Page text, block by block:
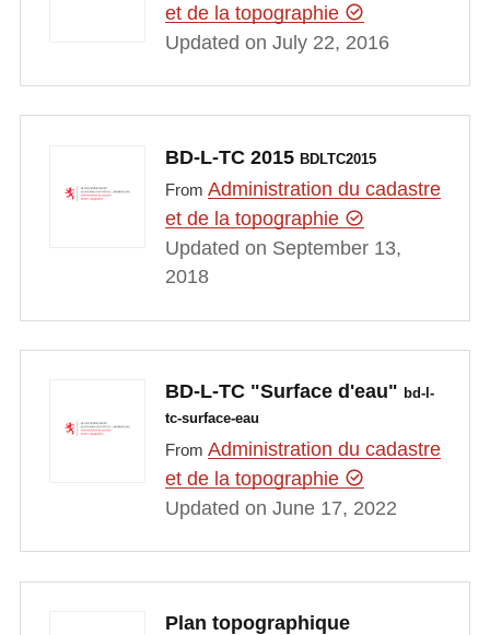
et de la topographie
Updated on July 22, 2016
BD-L-TC 2015 BDLTC2015
From Administration du cadastre
et de la topographie
Updated on September 13,
2018
BD-L-TC "Surface d'eau" bd-l-
tc-surface-eau
From Administration du cadastre
et de la topographie
Updated on June 17, 2022
Plan topographique